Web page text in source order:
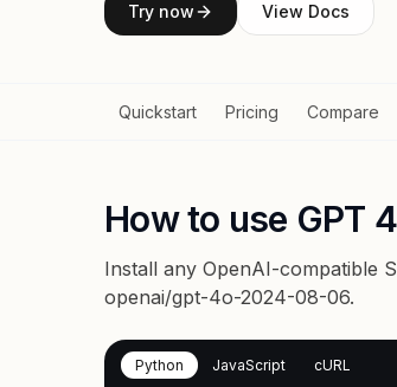
Try now View Docs
Quickstart Pricing Compare
How to use GPT
Install any OpenAI-compatible
openai/gpt-4o-2024-08-06.
Python JavaScript cURL